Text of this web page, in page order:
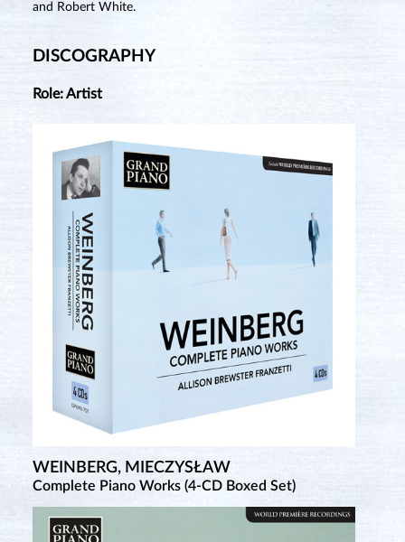
and Robert White.
DISCOGRAPHY
Role: Artist
WEINBERG, MIECZYSŁAW
Complete Piano Works (4-CD Boxed Set)